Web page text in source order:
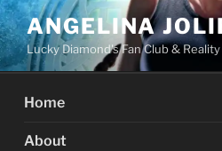
Skip
to
content
ANGELINA
Lucky Diamond's Fan Club &
Home
About